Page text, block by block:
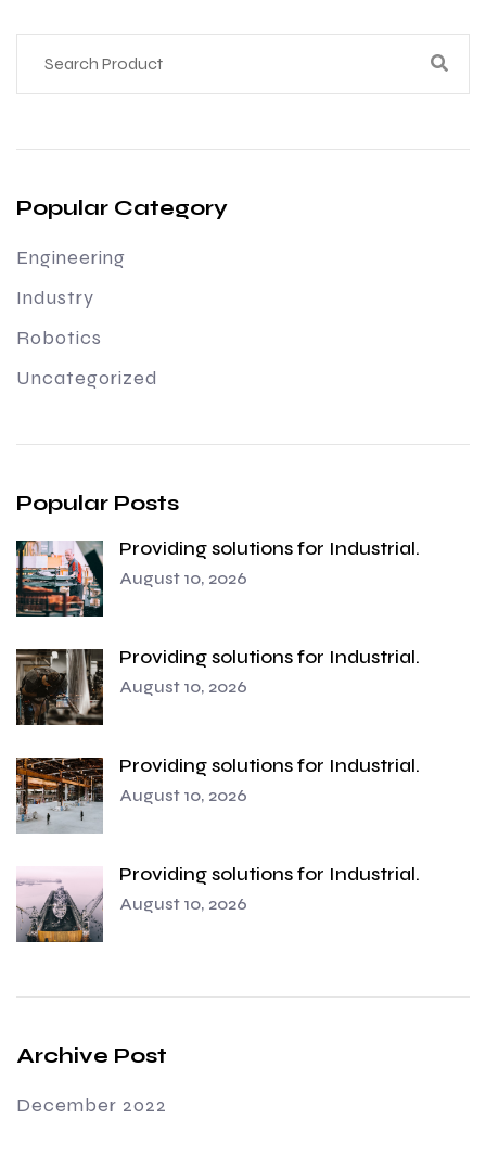
Popular Category
Engineering
Industry
Robotics
Uncategorized
Popular Posts
Providing solutions for Industrial.
August 10, 2026
Providing solutions for Industrial.
August 10, 2026
Providing solutions for Industrial.
August 10, 2026
Providing solutions for Industrial.
August 10, 2026
Archive Post
December 2022